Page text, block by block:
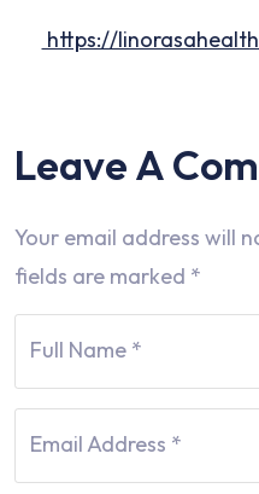
https://
Leave A
Your email address will
fields are marked *
Full Name *
Email Address *